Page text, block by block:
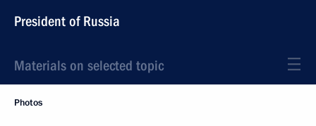
President of Russia
Materials on selected topic
Photos